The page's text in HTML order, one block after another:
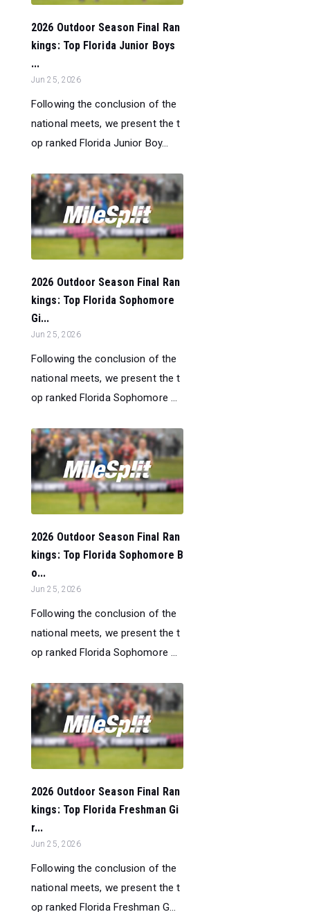
2026 Outdoor Season Final Ran
kings: Top Florida Junior Boys
...
Jun 25, 2026
Following the conclusion of the
national meets, we present the t
op ranked Florida Junior Boy...
2026 Outdoor Season Final Ran
kings: Top Florida Sophomore
Gi...
Jun 25, 2026
Following the conclusion of the
national meets, we present the t
op ranked Florida Sophomore ...
2026 Outdoor Season Final Ran
kings: Top Florida Sophomore B
o...
Jun 25, 2026
Following the conclusion of the
national meets, we present the t
op ranked Florida Sophomore ...
2026 Outdoor Season Final Ran
kings: Top Florida Freshman Gi
r...
Jun 25, 2026
Following the conclusion of the
national meets, we present the t
op ranked Florida Freshman G...